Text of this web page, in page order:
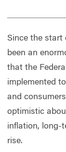
Since the start
been an
that the
implemented
and
optimistic
inflation, long-
rise.